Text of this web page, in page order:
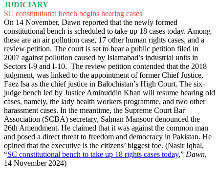
JUDICIARY
SC constitutional bench begins hearing cases
On 14 November, Dawn reported that the newly formed
constitutional bench is scheduled to take up 18 cases today. Among
these are an air pollution case, 17 other human rights cases, and a
review petition. The court is set to hear a public petition filed in
2007 against pollution caused by Islamabad’s industrial units in
Sectors I-9 and I-10. The review petition contended that the 2018
judgment, was linked to the appointment of former Chief Justice,
Faez Isa as the chief justice in Balochistan’s High Court. The six-
judge bench led by Justice Aminuddin Khan will resume hearing old
cases, namely, the lady health workers programme, and two other
harassment cases. In the meantime, the Supreme Court Bar
Association (SCBA) secretary, Salman Mansoor denounced the
26th Amendment. He claimed that it was against the common man
and posed a direct threat to freedom and democracy in Pakistan. He
opined that the executive is the citizens’ biggest foe. (Nasir Iqbal,
“SC constitutional bench to take up 18 rights cases today,” Dawn,
14 November 2024)